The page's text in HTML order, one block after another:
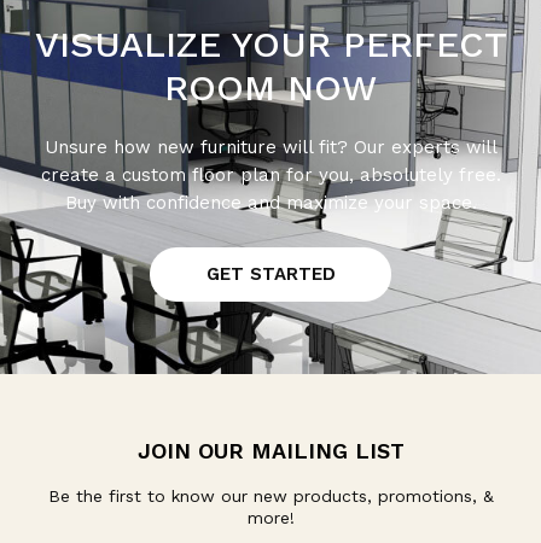
VISUALIZE YOUR PERFECT
ROOM NOW
Unsure how new furniture will fit? Our experts will
create a custom floor plan for you, absolutely free.
Buy with confidence and maximize your space.
GET STARTED
JOIN OUR MAILING LIST
Be the first to know our new products, promotions, &
more!